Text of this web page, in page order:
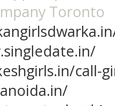
Toronto
call-